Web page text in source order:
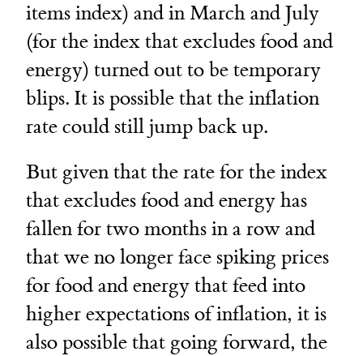
items index) and in March and July
(for the index that excludes food and
energy) turned out to be temporary
blips. It is possible that the inflation
rate could still jump back up.
But given that the rate for the index
that excludes food and energy has
fallen for two months in a row and
that we no longer face spiking prices
for food and energy that feed into
higher expectations of inflation, it is
also possible that going forward, the